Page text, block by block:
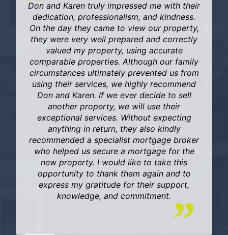
Don and Karen truly impressed me with their
dedication, professionalism, and kindness.
On the day they came to view our property,
they were very well prepared and correctly
valued my property, using accurate
comparable properties. Although our family
circumstances ultimately prevented us from
using their services, we highly recommend
Don and Karen. If we ever decide to sell
another property, we will use their
exceptional services. Without expecting
anything in return, they also kindly
recommended a specialist mortgage broker
who helped us secure a mortgage for the
new property. I would like to take this
opportunity to thank them again and to
express my gratitude for their support,
knowledge, and commitment.